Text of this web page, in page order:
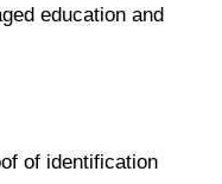
education and
of identification